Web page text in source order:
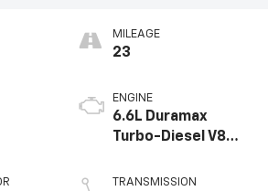
MILEAGE
23
ENGINE
6.6L Duramax
Turbo-Diesel V8
TRANSMISSION